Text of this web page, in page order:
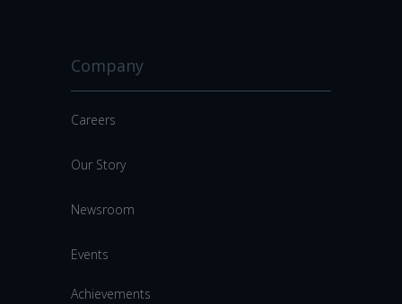
Company
Careers
Our Story
Newsroom
Events
Achievements